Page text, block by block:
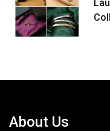
About Us